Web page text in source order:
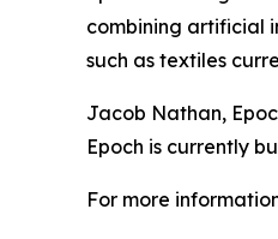
combining artificial
such as textiles
Jacob Nathan,
Epoch is currently
For more